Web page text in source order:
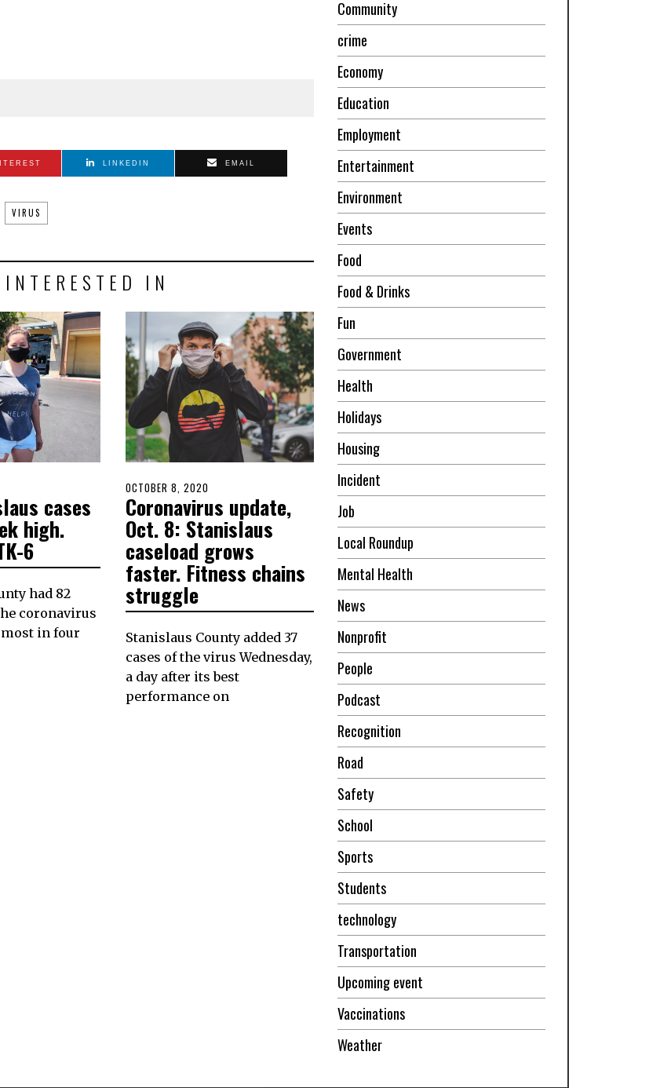
LINKEDIN EMAIL
VIRUS
IN
cases
high.
6
had 82
coronavirus
in four
POSTED
ON
OCTOBER 8, 2020
Coronavirus update,
Oct. 8: Stanislaus
caseload grows
faster. Fitness chains
struggle
Stanislaus County added 37
cases of the virus Wednesday,
a day after its best
performance on
Community
crime
Economy
Education
Employment
Entertainment
Environment
Events
Food
Food & Drinks
Fun
Government
Health
Holidays
Housing
Incident
Job
Local Roundup
Mental Health
News
Nonprofit
People
Podcast
Recognition
Road
Safety
School
Sports
Students
technology
Transportation
Upcoming event
Vaccinations
Weather